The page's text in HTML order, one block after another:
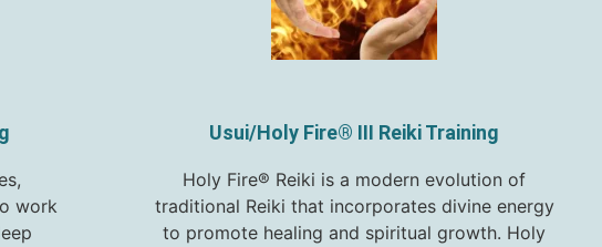
work
Usui/Holy Fire® III Reiki Training
Holy Fire® Reiki is a modern evolution of
traditional Reiki that incorporates divine energy
to promote healing and spiritual growth. Holy